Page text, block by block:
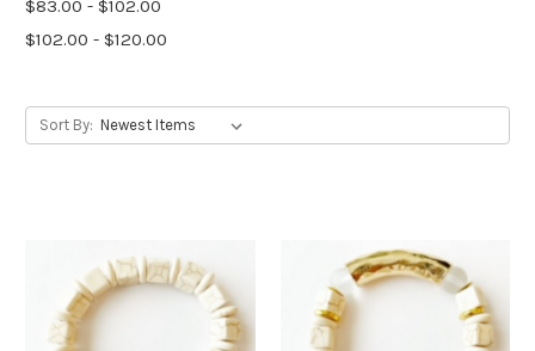
$83.00 - $102.00
$102.00 - $120.00
Sort By: